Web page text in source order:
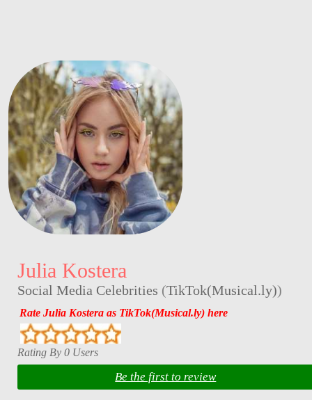
Julia Kostera
Social Media Celebrities (TikTok(Musical.ly))
Rate Julia Kostera as TikTok(Musical.ly) here
Rating By 0 Users
Be the first to review